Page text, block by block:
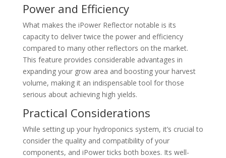
Power and Efficiency
What makes the iPower Reflector notable is its
capacity to deliver twice the power and efficiency
compared to many other reflectors on the market.
This feature provides considerable advantages in
expanding your grow area and boosting your harvest
volume, making it an indispensable tool for those
serious about achieving high yields.
Practical Considerations
While setting up your hydroponics system, it’s crucial to
consider the quality and compatibility of your
components, and iPower ticks both boxes. Its well-